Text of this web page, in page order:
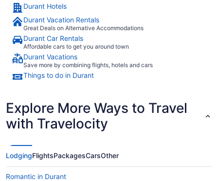
Durant Hotels
Durant Vacation Rentals
Great Deals on Alternative Accommodations
Durant Car Rentals
Affordable cars to get you around town
Durant Vacations
Save more by combining flights, hotels and cars
Things to do in Durant
Explore More Ways to Travel
with Travelocity
LodgingFlightsPackagesCarsOther
Romantic in Durant